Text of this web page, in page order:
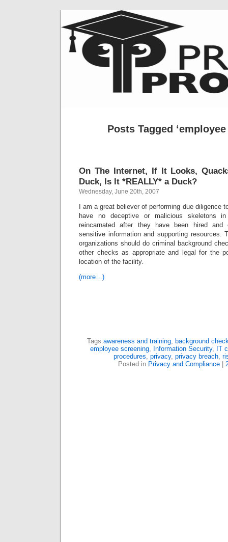
Posts Tagged
On The Internet, If It Looks,
Duck, Is It *REALLY* a Duck?
Wednesday, June 20th, 2007
I am a great believer of performing due diligence
have no deceptive or malicious skeletons
reincarnated after they have been hired
sensitive information and supporting resources.
organizations should do criminal background
other checks as appropriate and legal for the
location of the facility.
(more…)
Tags:awareness and training, background
employee screening, Information Security, IT
procedures, privacy, privacy breach,
Posted in Privacy and Compliance